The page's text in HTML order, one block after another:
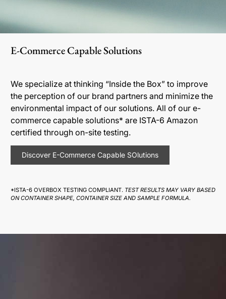
E-Commerce Capable Solutions
We specialize at thinking “Inside the Box” to improve
the perception of our brand partners and minimize the
environmental impact of our solutions. All of our e-
commerce capable solutions* are ISTA-6 Amazon
certified through on-site testing.
Discover E-Commerce Capable SOlutions
*ISTA-6 OVERBOX TESTING COMPLIANT. TEST RESULTS MAY VARY BASED
ON CONTAINER SHAPE, CONTAINER SIZE AND SAMPLE FORMULA.